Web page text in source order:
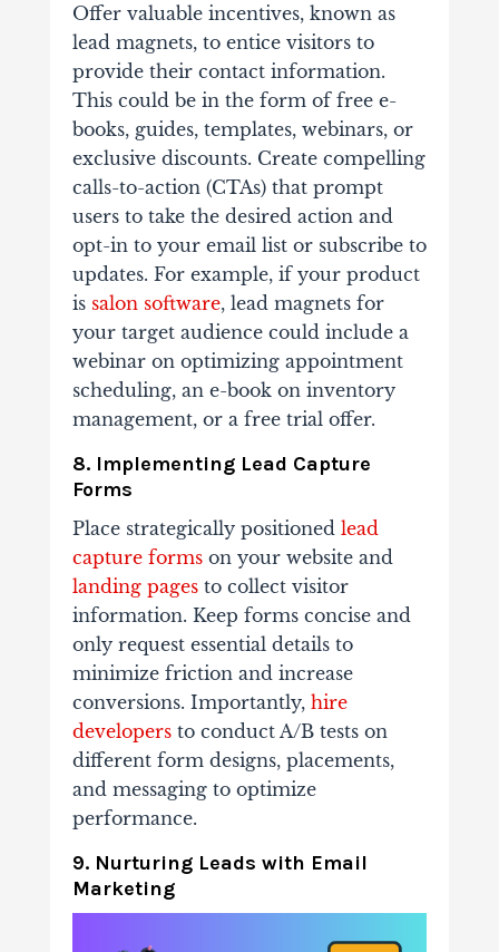
Offer valuable incentives, known as
lead magnets, to entice visitors to
provide their contact information.
This could be in the form of free e-
books, guides, templates, webinars, or
exclusive discounts. Create compelling
calls-to-action (CTAs) that prompt
users to take the desired action and
opt-in to your email list or subscribe to
updates. For example, if your product
is salon software, lead magnets for
your target audience could include a
webinar on optimizing appointment
scheduling, an e-book on inventory
management, or a free trial offer.
8. Implementing Lead Capture
Forms
Place strategically positioned lead
capture formson your website and
landing pagesto collect visitor
information. Keep forms concise and
only request essential details to
minimize friction and increase
conversions. Importantly, hire
developersto conduct A/B tests on
different form designs, placements,
and messaging to optimize
performance.
9. Nurturing Leads with Email
Marketing